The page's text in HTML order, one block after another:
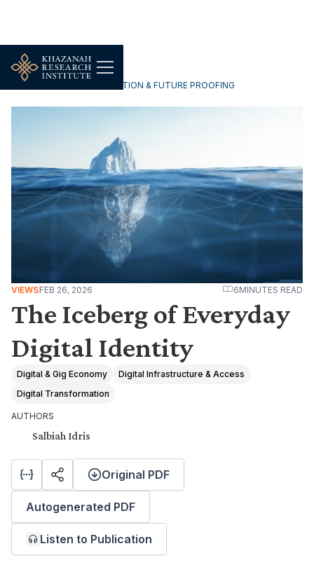
TECHNOLOGY, DIGITALISATION & FUTURE PROOFING
VIEWSFEB 26, 2026 6MINUTES READ
The Iceberg of Everyday
Digital Identity
Digital & Gig Economy
Digital Infrastructure & Access
Digital Transformation
AUTHORS
Salbiah Idris
Original PDF
Autogenerated PDF
Listen to Publication